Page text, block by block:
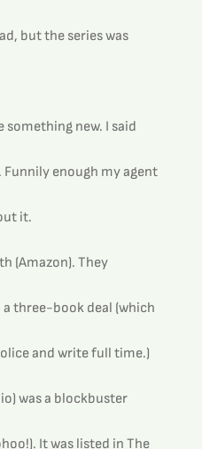
but the series was
something new. I said
enough my agent
it.
(Amazon). They
three-book deal (which
and write full time.)
was a blockbuster
It was listed in The